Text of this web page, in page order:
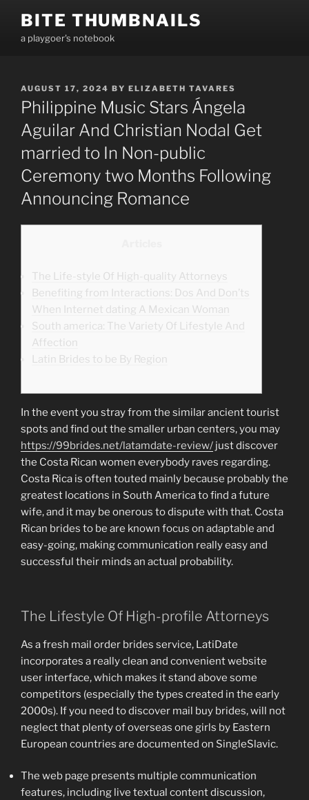
content
BITE THUMBNAILS
a playgoer's notebook
POSTED
ON
AUGUST 17, 2024 BY ELIZABETH TAVARES
Philippine Music Stars Ángela
Aguilar And Christian Nodal Get
married to In Non-public
Ceremony two Months Following
Announcing Romance
The Life-style Of High-quality Attorneys
Benefiting from Interactions: Dos And Don’ts
When Internet dating A Mexican Woman
South america: The Variety Of Lifestyle And
Affection
Latin Brides to be By Region
In the event you stray from the similar ancient tourist
spots and find out the smaller urban centers, you may
https://99brides.net/latamdate-review/ just discover
the Costa Rican women everybody raves regarding.
Costa Rica is often touted mainly because probably the
greatest locations in South America to find a future
wife, and it may be onerous to dispute with that. Costa
Rican brides to be are known focus on adaptable and
easy-going, making communication really easy and
successful their minds an actual probability.
The Lifestyle Of High-profile Attorneys
As a fresh mail order brides service, LatiDate
incorporates a really clean and convenient website
user interface, which makes it stand above some
competitors (especially the types created in the early
2000s). If you need to discover mail buy brides, will not
neglect that plenty of overseas one girls by Eastern
European countries are documented on SingleSlavic.
The web page presents multiple communication
features, including live textual content discussion,